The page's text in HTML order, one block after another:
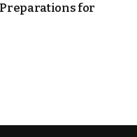
Preparations for